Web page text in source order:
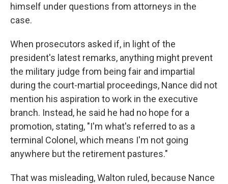
himself under questions from attorneys in the
case.
When prosecutors asked if, in light of the
president's latest remarks, anything might prevent
the military judge from being fair and impartial
during the court-martial proceedings, Nance did not
mention his aspiration to work in the executive
branch. Instead, he said he had no hope for a
promotion, stating, "I'm what's referred to as a
terminal Colonel, which means I'm not going
anywhere but the retirement pastures."
That was misleading, Walton ruled, because Nance